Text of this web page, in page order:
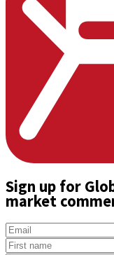
Sign up for
market